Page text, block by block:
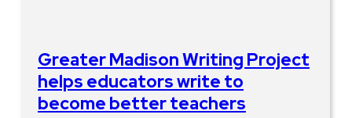
Greater Madison Writing Project
helps educators write to
become better teachers